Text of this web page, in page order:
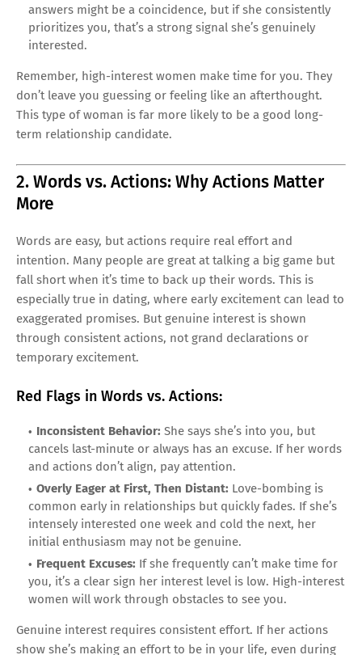
answers might be a coincidence, but if she consistently
prioritizes you, that’s a strong signal she’s genuinely
interested.
Remember, high-interest women make time for you. They
don’t leave you guessing or feeling like an afterthought.
This type of woman is far more likely to be a good long-
term relationship candidate.
2. Words vs. Actions: Why Actions Matter
More
Words are easy, but actions require real effort and
intention. Many people are great at talking a big game but
fall short when it’s time to back up their words. This is
especially true in dating, where early excitement can lead to
exaggerated promises. But genuine interest is shown
through consistent actions, not grand declarations or
temporary excitement.
Red Flags in Words vs. Actions:
Inconsistent Behavior: She says she’s into you, but
cancels last-minute or always has an excuse. If her words
and actions don’t align, pay attention.
Overly Eager at First, Then Distant: Love-bombing is
common early in relationships but quickly fades. If she’s
intensely interested one week and cold the next, her
initial enthusiasm may not be genuine.
Frequent Excuses: If she frequently can’t make time for
you, it’s a clear sign her interest level is low. High-interest
women will work through obstacles to see you.
Genuine interest requires consistent effort. If her actions
show she’s making an effort to be in your life, even during